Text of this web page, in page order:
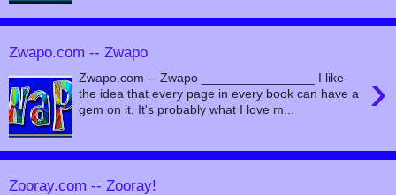
Zwapo.com -- Zwapo
›
Zwapo.com -- Zwapo ________________ I like
the idea that every page in every book can have a
gem on it. It's probably what I love m...
Zooray.com -- Zooray!